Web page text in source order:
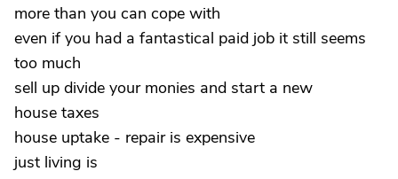
more than you can cope with
even if you had a fantastical paid job it still seems
too much
sell up divide your monies and start a new
house taxes
house uptake - repair is expensive
just living is